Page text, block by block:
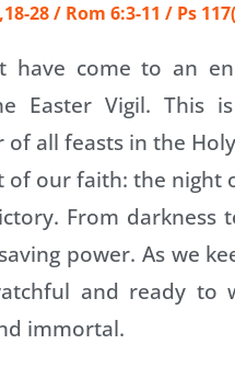
28 / Rom 6:3-11 / Ps
have come to an
Easter Vigil. This
all feasts in the
of our faith: the night
From darkness
power. As we
and ready to
immortal.